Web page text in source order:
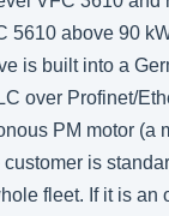
5610 above 90
is built into a
over Profinet/
PM motor (a
is
fleet. If it is an